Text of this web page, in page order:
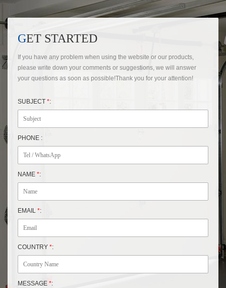
GET STARTED
If you have any problem when using the website or our products,
please write down your comments or suggestions, we will answer
your questions as soon as possible!Thank you for your attention!
SUBJECT *:
PHONE :
NAME *:
EMAIL *:
COUNTRY *:
MESSAGE *: